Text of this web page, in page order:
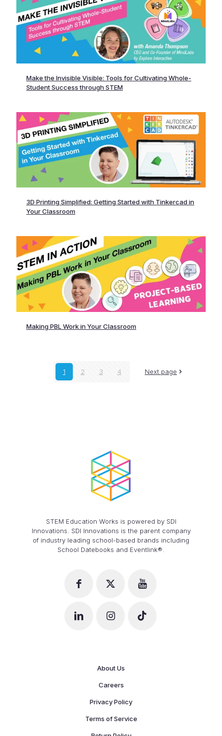
Make the Invisible Visible: Tools for Cultivating Whole-
Student Success through STEM
3D Printing Simplified: Getting Started with Tinkercad in
Your Classroom
Making PBL Work in Your Classroom
1 2 3 4 Next page
STEM Education Works is powered by SDI
Innovations. SDI Innovations is the parent company
of industry leading school-based brands including
School Datebooks and Eventlink®.
About Us
Careers
Privacy Policy
Terms of Service